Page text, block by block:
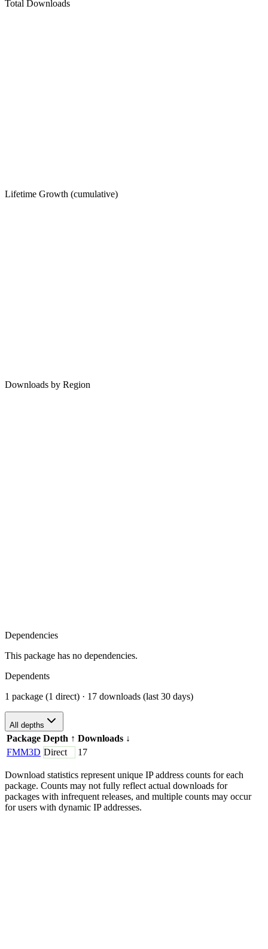
Total Downloads
Lifetime Growth (cumulative)
Downloads by Region
Dependencies
This package has no dependencies.
Dependents
1 package (1 direct) · 17 downloads (last 30 days)
All depths
Package Depth ↑ Downloads ↓
FMM3D Direct 17
Download statistics represent unique IP address counts for each
package. Counts may not fully reflect actual downloads for
packages with infrequent releases, and multiple counts may occur
for users with dynamic IP addresses.